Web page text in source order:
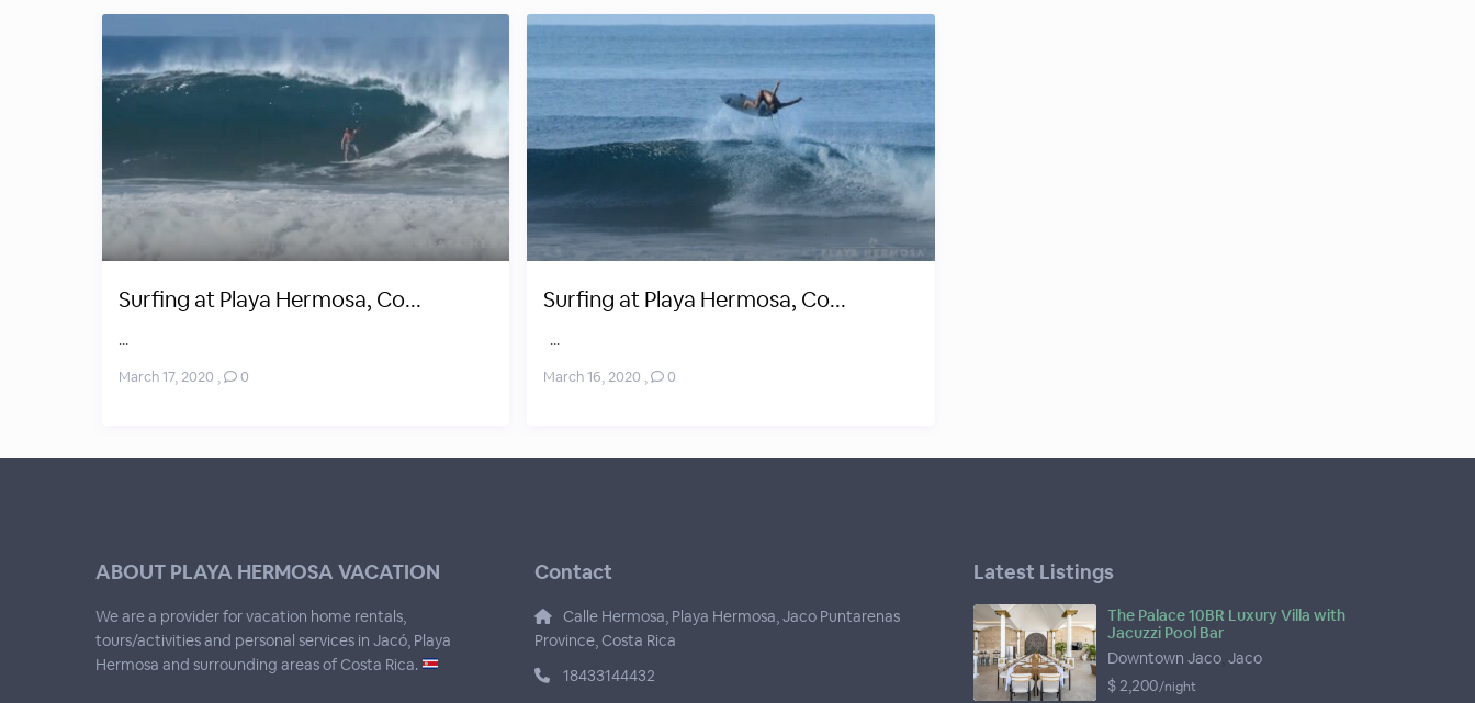
Surfing at Playa Hermosa, Co...
...
March 17, 2020 , 0
Surfing at Playa Hermosa, Co...
...
March 16, 2020 , 0
ABOUT PLAYA HERMOSA VACATION
We are a provider for vacation home rentals,
tours/activities and personal services in Jacó, Playa
Hermosa and surrounding areas of Costa Rica.
Contact
Calle Hermosa, Playa Hermosa, Jaco Puntarenas
Province, Costa Rica
18433144432
Latest Listings
The Palace 10BR Luxury Villa with
Jacuzzi Pool Bar
Downtown Jaco, Jaco
$ 2,200/night